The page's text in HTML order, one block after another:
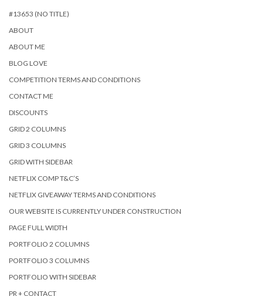
#13653 (NO TITLE)
ABOUT
ABOUT ME
BLOG LOVE
COMPETITION TERMS AND CONDITIONS
CONTACT ME
DISCOUNTS
GRID 2 COLUMNS
GRID 3 COLUMNS
GRID WITH SIDEBAR
NETFLIX COMP T&C’S
NETFLIX GIVEAWAY TERMS AND CONDITIONS
OUR WEBSITE IS CURRENTLY UNDER CONSTRUCTION
PAGE FULL WIDTH
PORTFOLIO 2 COLUMNS
PORTFOLIO 3 COLUMNS
PORTFOLIO WITH SIDEBAR
PR + CONTACT